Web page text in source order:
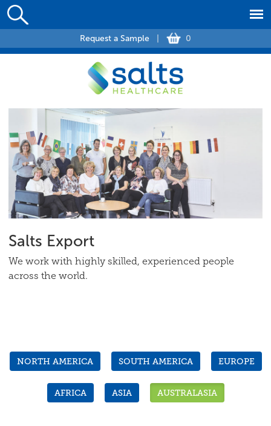
Request a Sample 0
Salts Export
We work with highly skilled, experienced people
across the world.
NORTH AMERICA SOUTH AMERICA EUROPE
AFRICA ASIA AUSTRALASIA